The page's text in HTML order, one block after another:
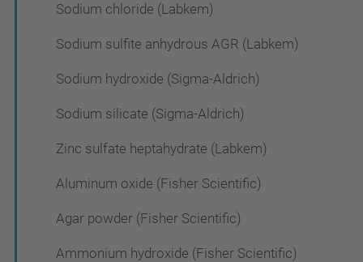
Sodium chloride (Labkem)
Sodium sulfite anhydrous AGR (Labkem)
Sodium hydroxide (Sigma-Aldrich)
Sodium silicate (Sigma-Aldrich)
Zinc sulfate heptahydrate (Labkem)
Aluminum oxide (Fisher Scientific)
Agar powder (Fisher Scientific)
Ammonium hydroxide (Fisher Scientific)